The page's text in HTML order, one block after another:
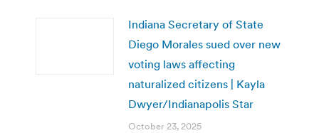
Indiana Secretary of State
Diego Morales sued over new
voting laws affecting
naturalized citizens | Kayla
Dwyer/Indianapolis Star
October 23, 2025